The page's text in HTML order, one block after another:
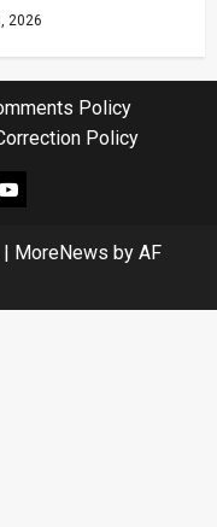
2026
Policy
Policy
youtube
| MoreNews by AF